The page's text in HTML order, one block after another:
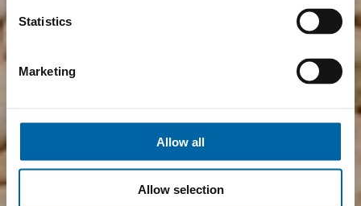
Statistics
Marketing
Allow all
Allow selection